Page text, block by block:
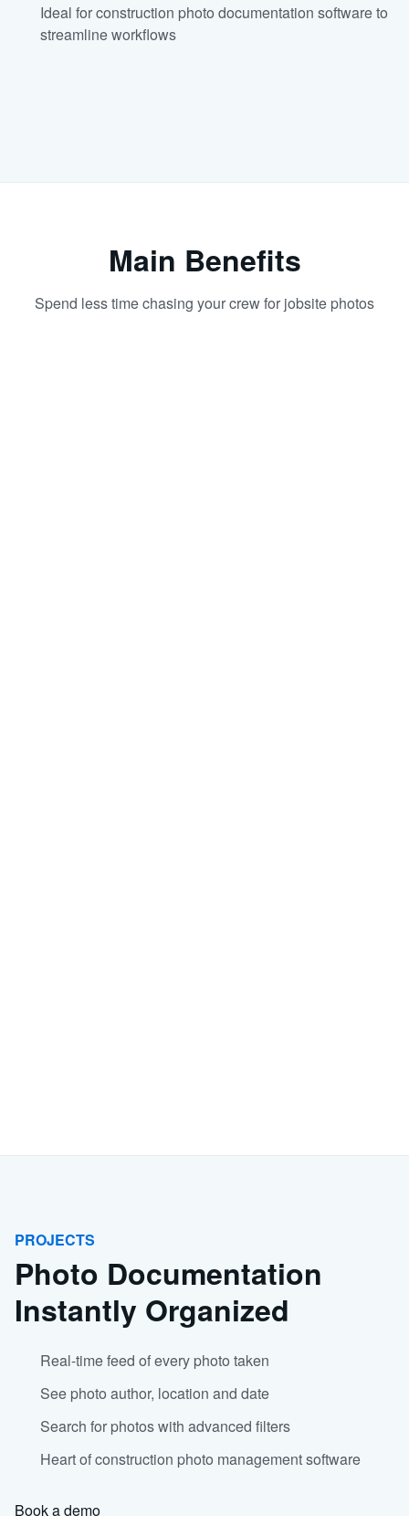
Ideal for construction photo documentation software to
streamline workflows
Main Benefits
Spend less time chasing your crew for jobsite photos
PROJECTS
Photo Documentation
Instantly Organized
Real-time feed of every photo taken
See photo author, location and date
Search for photos with advanced filters
Heart of construction photo management software
Book a demo